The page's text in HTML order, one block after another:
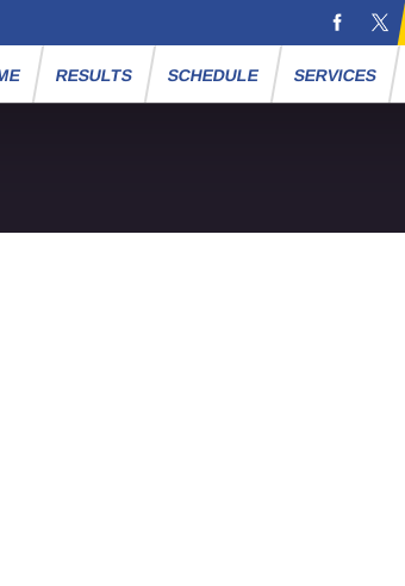
RESULTS SCHEDULE SERVICES